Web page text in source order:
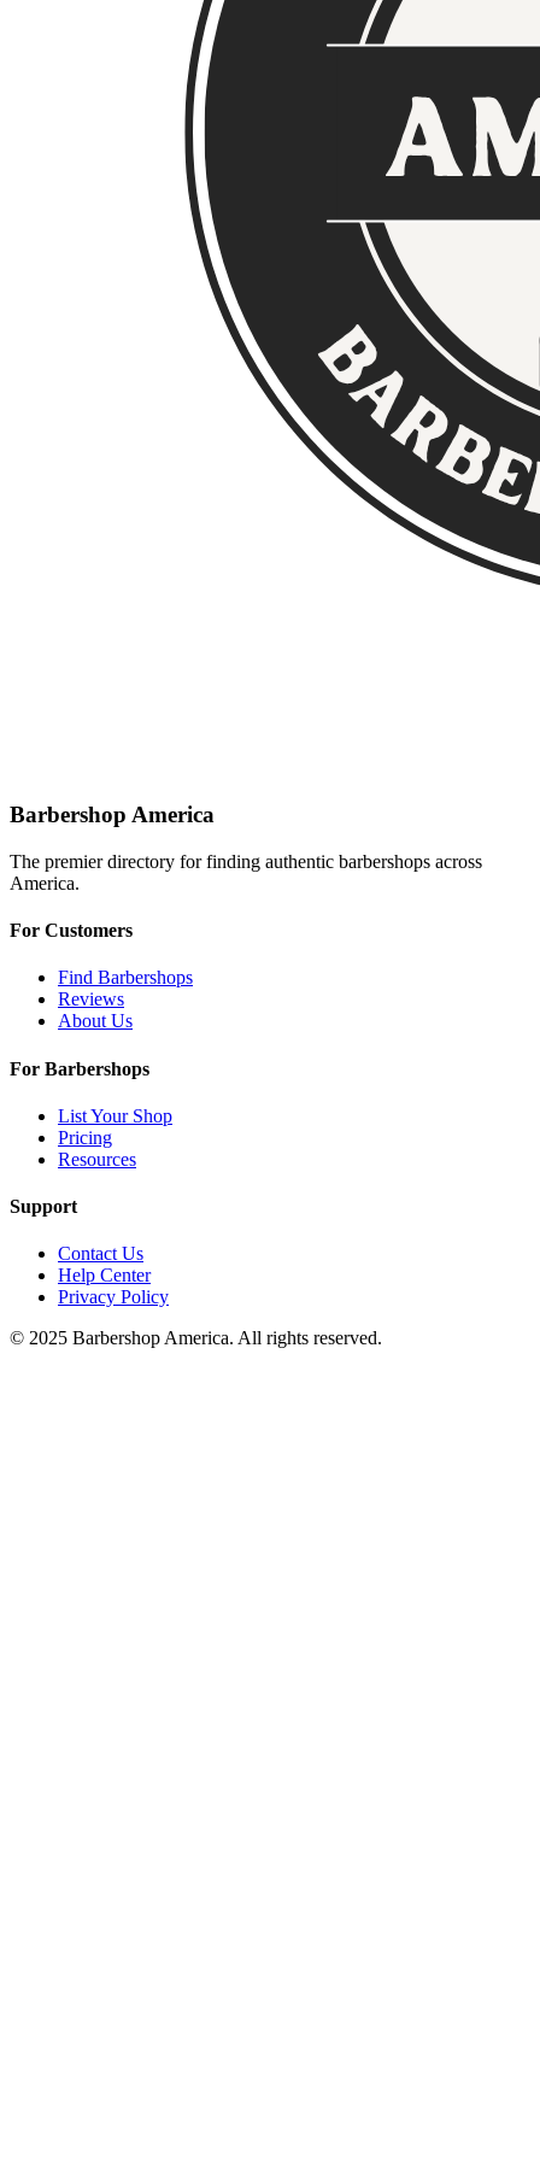
Barbershop America
The premier directory for finding authentic barbershops across
America.
For Customers
Find Barbershops
Reviews
About Us
For Barbershops
List Your Shop
Pricing
Resources
Support
Contact Us
Help Center
Privacy Policy
© 2025 Barbershop America. All rights reserved.